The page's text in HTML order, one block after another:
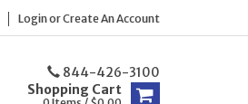
LoginorCreate An Account
844-426-3100
Shopping Cart